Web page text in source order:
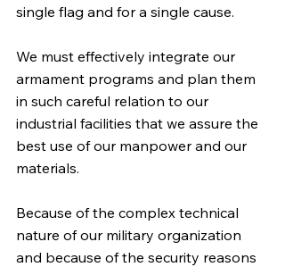
single flag and for a single cause.
We must effectively integrate our
armament programs and plan them
in such careful relation to our
industrial facilities that we assure the
best use of our manpower and our
materials.
Because of the complex technical
nature of our military organization
and because of the security reasons